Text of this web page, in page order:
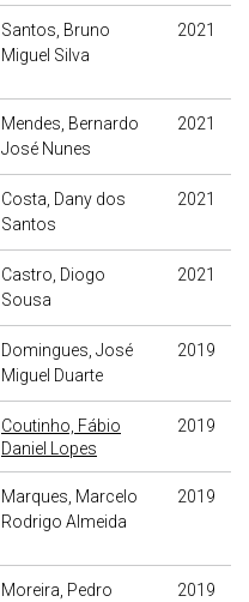
Santos, Bruno
Miguel Silva
2021
Mendes, Bernardo
José Nunes
2021
Costa, Dany dos
Santos
2021
Castro, Diogo
Sousa
2021
Domingues, José
Miguel Duarte
2019
Coutinho, Fábio
Daniel Lopes
2019
Marques, Marcelo
Rodrigo Almeida
2019
Moreira, Pedro
2019